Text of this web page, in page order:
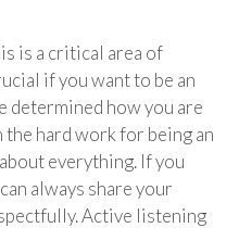
is a critical area of
if you want to be an
determined how you are
hard work for being an
everything. If you
always share your
Active listening